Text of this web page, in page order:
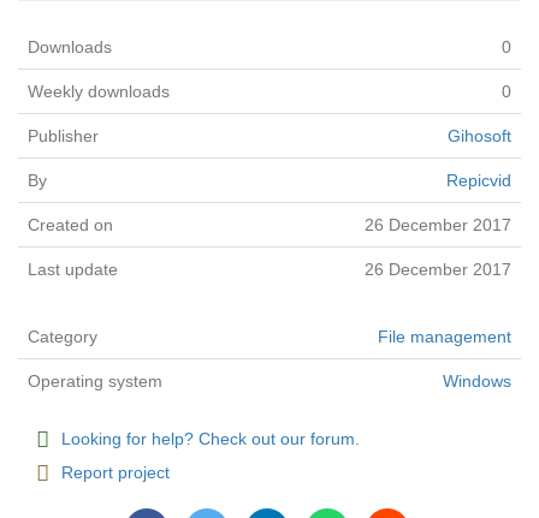
Downloads 0
Weekly downloads 0
Publisher Gihosoft
By Repicvid
Created on 26 December 2017
Last update 26 December 2017
Category File management
Operating system Windows
Looking for help? Check out our forum.
Report project